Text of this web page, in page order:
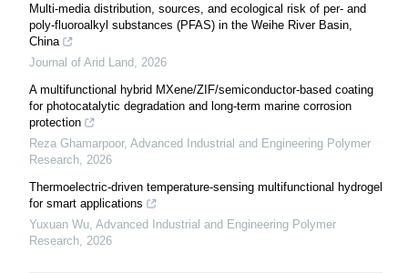
Multi-media distribution, sources, and ecological risk of per- and
poly-fluoroalkyl substances (PFAS) in the Weihe River Basin,
China
Journal of Arid Land
2026
A multifunctional hybrid MXene/ZIF/semiconductor-based coating
for photocatalytic degradation and long-term marine corrosion
protection
Reza Ghamarpoor, Advanced Industrial and Engineering Polymer
Research 2026
Thermoelectric-driven temperature-sensing multifunctional hydrogel
for smart applications
Yuxuan Wu Advanced Industrial and Engineering Polymer
Research 2026